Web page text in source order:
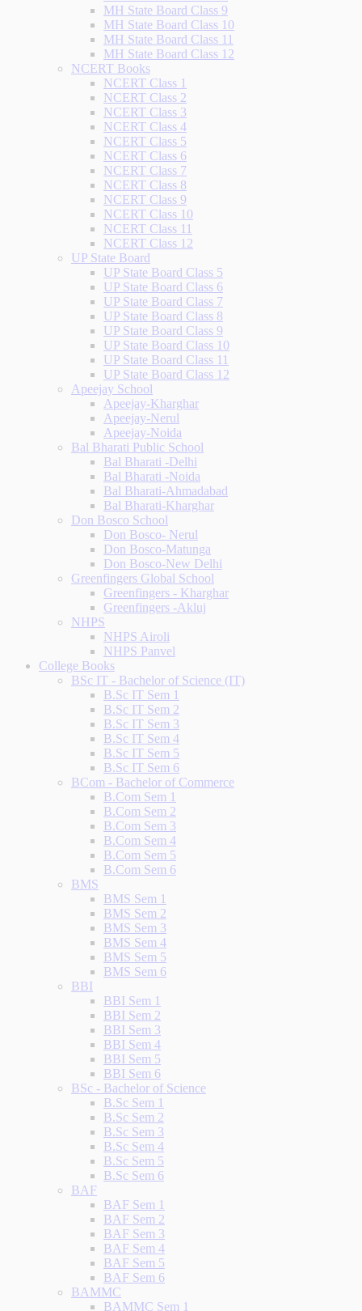
MH State Board Class 9
MH State Board Class 10
MH State Board Class 11
MH State Board Class 12
NCERT Books
NCERT Class 1
NCERT Class 2
NCERT Class 3
NCERT Class 4
NCERT Class 5
NCERT Class 6
NCERT Class 7
NCERT Class 8
NCERT Class 9
NCERT Class 10
NCERT Class 11
NCERT Class 12
UP State Board
UP State Board Class 5
UP State Board Class 6
UP State Board Class 7
UP State Board Class 8
UP State Board Class 9
UP State Board Class 10
UP State Board Class 11
UP State Board Class 12
Apeejay School
Apeejay-Kharghar
Apeejay-Nerul
Apeejay-Noida
Bal Bharati Public School
Bal Bharati -Delhi
Bal Bharati -Noida
Bal Bharati-Ahmadabad
Bal Bharati-Kharghar
Don Bosco School
Don Bosco- Nerul
Don Bosco-Matunga
Don Bosco-New Delhi
Greenfingers Global School
Greenfingers - Kharghar
Greenfingers -Akluj
NHPS
NHPS Airoli
NHPS Panvel
College Books
BSc IT - Bachelor of Science (IT)
B.Sc IT Sem 1
B.Sc IT Sem 2
B.Sc IT Sem 3
B.Sc IT Sem 4
B.Sc IT Sem 5
B.Sc IT Sem 6
BCom - Bachelor of Commerce
B.Com Sem 1
B.Com Sem 2
B.Com Sem 3
B.Com Sem 4
B.Com Sem 5
B.Com Sem 6
BMS
BMS Sem 1
BMS Sem 2
BMS Sem 3
BMS Sem 4
BMS Sem 5
BMS Sem 6
BBI
BBI Sem 1
BBI Sem 2
BBI Sem 3
BBI Sem 4
BBI Sem 5
BBI Sem 6
BSc - Bachelor of Science
B.Sc Sem 1
B.Sc Sem 2
B.Sc Sem 3
B.Sc Sem 4
B.Sc Sem 5
B.Sc Sem 6
BAF
BAF Sem 1
BAF Sem 2
BAF Sem 3
BAF Sem 4
BAF Sem 5
BAF Sem 6
BAMMC
BAMMC Sem 1